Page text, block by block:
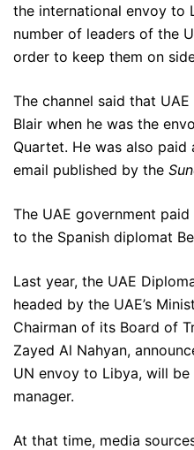
the international envoy to
number of leaders of the
order to keep them on
The channel said that
Blair when he was the
Quartet. He was also paid
email published by the
The UAE government
to the Spanish diplomat
Last year, the UAE
headed by the UAE’s
Chairman of its Board of
Zayed Al Nahyan,
UN envoy to Libya, will
manager.
At that time, media